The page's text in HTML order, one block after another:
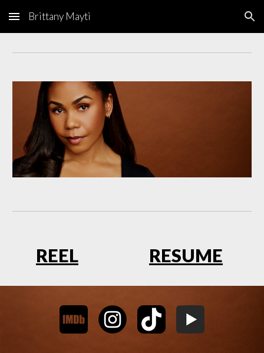
Skip to main content Skip to navigation
Brittany Mayti
REEL RESUME